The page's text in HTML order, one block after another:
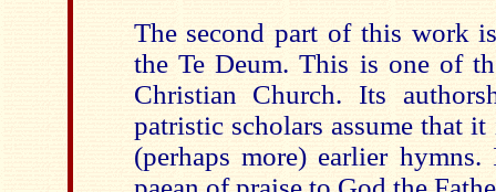
The second part of this work
the Te Deum. This is one of
Christian Church. Its
patristic scholars assume that
(perhaps more) earlier